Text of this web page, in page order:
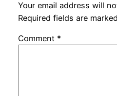
Your email address will
Required fields are marked
Comment *